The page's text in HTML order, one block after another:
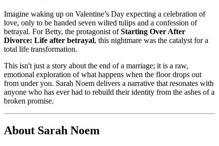
Imagine waking up on Valentine’s Day expecting a celebration of
love, only to be handed seven wilted tulips and a confession of
betrayal. For Betty, the protagonist ofStarting Over After
Divorce: Life after betrayal, this nightmare was the catalyst for a
total life transformation.
This isn't just a story about the end of a marriage; it is a raw,
emotional exploration of what happens when the floor drops out
from under you. Sarah Noem delivers a narrative that resonates with
anyone who has ever had to rebuild their identity from the ashes of a
broken promise.
About Sarah Noem